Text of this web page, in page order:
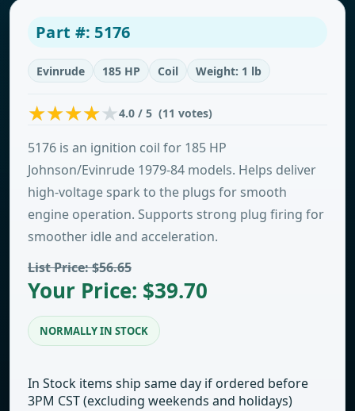
Part #: 5176
Evinrude 185 HP Coil Weight: 1 lb
4.0 / 5 (11 votes)
5176 is an ignition coil for 185 HP
Johnson/Evinrude 1979-84 models. Helps deliver
high-voltage spark to the plugs for smooth
engine operation. Supports strong plug firing for
smoother idle and acceleration.
List Price: $56.65
Your Price: $39.70
NORMALLY IN STOCK
In Stock items ship same day if ordered before
3PM CST (excluding weekends and holidays)